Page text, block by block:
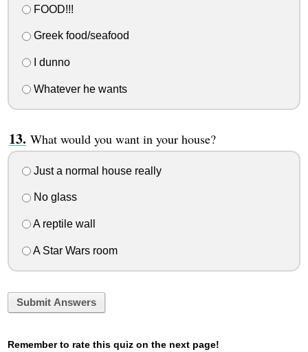
FOOD!!!
Greek food/seafood
I dunno
Whatever he wants
What would you want in your house?
Just a normal house really
No glass
A reptile wall
A Star Wars room
Submit Answers
Remember to rate this quiz on the next page!